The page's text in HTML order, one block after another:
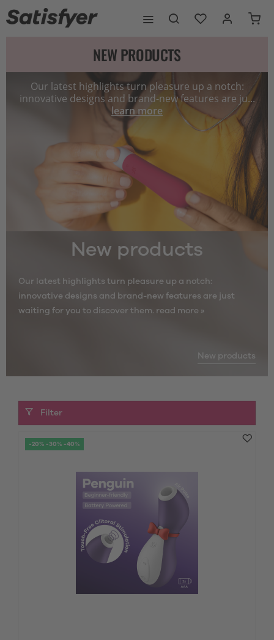
NEW PRODUCTS
Our latest highlights turn pleasure up a notch:
innovative designs and brand-new features are ju...
learn more
New products
Our latest highlights turn pleasure up a notch:
innovative designs and brand-new features are just
waiting for you to discover them. read more »
New products
Filter
-20% -30% -40%